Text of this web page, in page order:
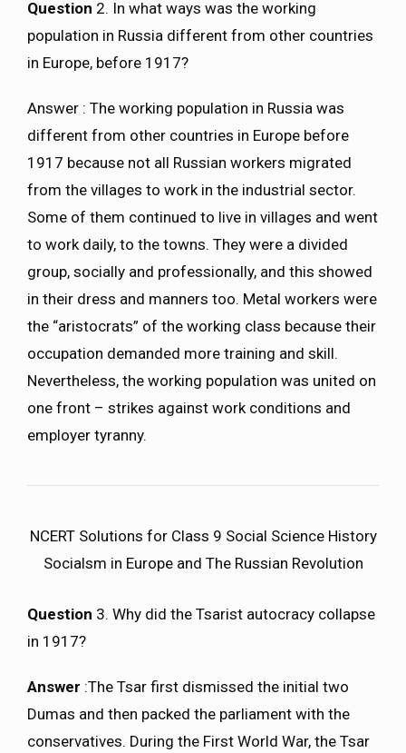
Question 2. In what ways was the working
population in Russia different from other countries
in Europe, before 1917?
Answer : The working population in Russia was
different from other countries in Europe before
1917 because not all Russian workers migrated
from the villages to work in the industrial sector.
Some of them continued to live in villages and went
to work daily, to the towns. They were a divided
group, socially and professionally, and this showed
in their dress and manners too. Metal workers were
the “aristocrats” of the working class because their
occupation demanded more training and skill.
Nevertheless, the working population was united on
one front – strikes against work conditions and
employer tyranny.
NCERT Solutions for Class 9 Social Science History
Socialsm in Europe and The Russian Revolution
Question 3. Why did the Tsarist autocracy collapse
in 1917?
Answer :The Tsar first dismissed the initial two
Dumas and then packed the parliament with the
conservatives. During the First World War, the Tsar